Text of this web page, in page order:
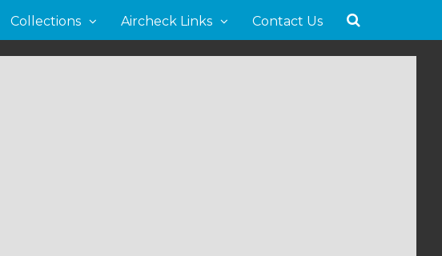
Collections Aircheck Links Contact Us